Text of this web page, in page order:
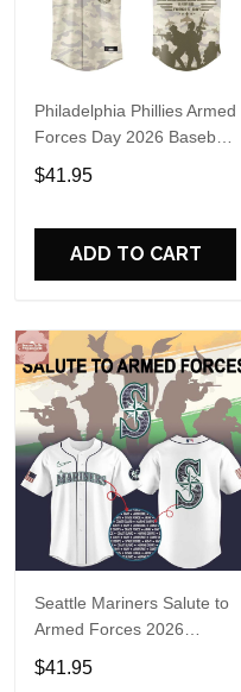
Philadelphia Phillies Armed
Forces Day 2026 Baseball
Jersey
$41.95
ADD TO CART
Seattle Mariners Salute to
Armed Forces 2026
Baseball Jersey
$41.95